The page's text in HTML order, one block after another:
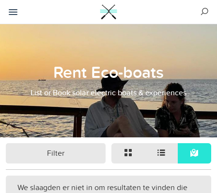
Rent Eco-boats
List or Book solar electric boats & experiences
Filter
We slaagden er niet in om resultaten te vinden die